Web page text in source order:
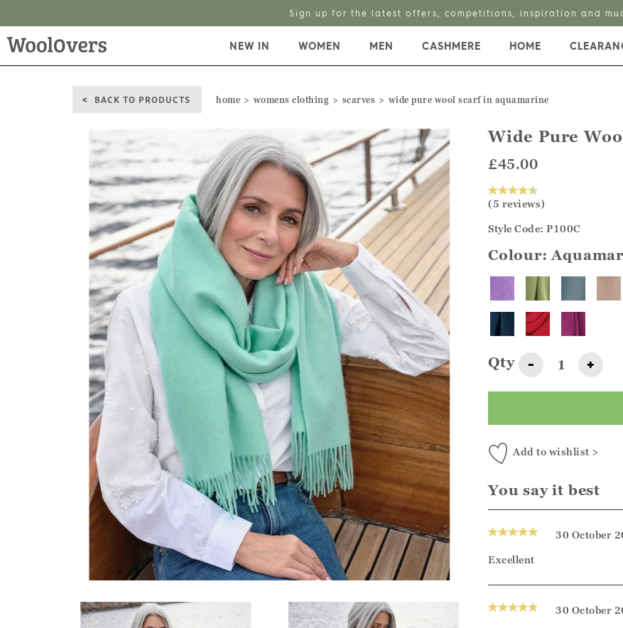
Sign up for the latest offers, competitions, inspiration and
NEW IN WOMEN MEN CASHMERE HOME
BACK TO PRODUCTS home womens clothing scarves wide pure wool scarf in aquamarine
Wide Pure
£45.00
(5 reviews)
Style Code: P100C
Colour:
Qty - +
Add to wishlist >
You say it best
30 October
Excellent
30 October